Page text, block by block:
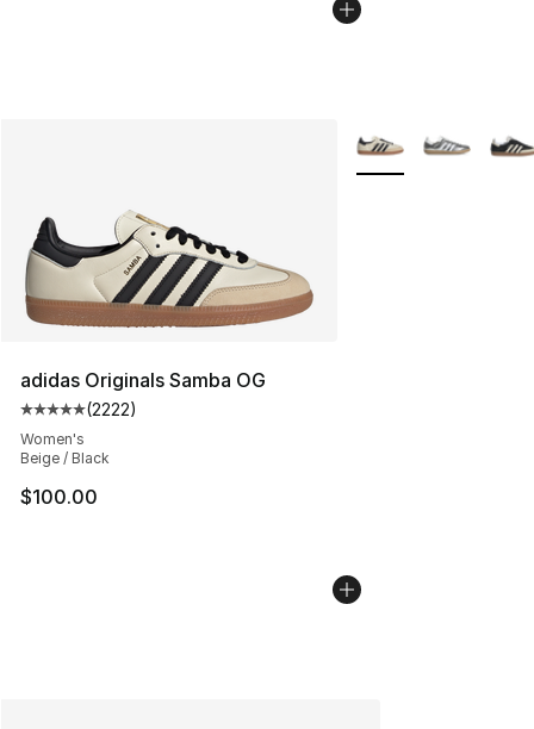
adidas Originals Samba OG
Average customer rating - [5 out of 5 stars], 2222
(2222)
Women's
Beige / Black
$100.00
More Colors